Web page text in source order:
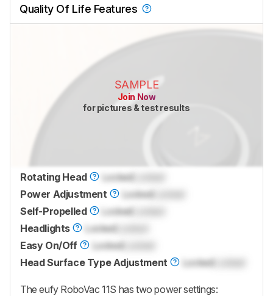
Quality Of Life Features
SAMPLE
Join Now
for pictures & test results
Rotating Head LockedLocked
Power Adjustment
LockedLocked
Self-Propelled
Locked
Headlights
LockedLocked
Easy On/Off
LockedLocked
Head Surface Type Adjustment
LockedLocked
The eufy RoboVac 11S has two power settings: